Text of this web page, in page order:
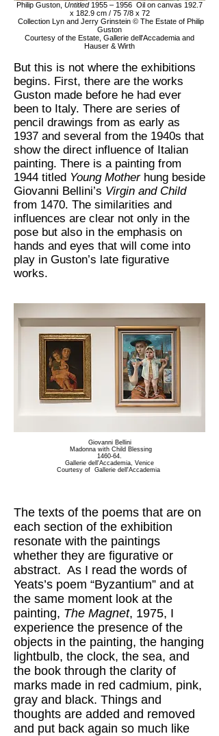
Philip Guston, Untitled1955 – 1956 Oil on canvas 192.7
x 182.9 cm / 75 7/8 x 72
Collection Lyn and Jerry Grinstein © The Estate of Philip
Guston
Courtesy of the Estate, Gallerie dell'Accademia and
Hauser & Wirth
But this is not where the exhibitions
begins. First, there are the works
Guston made before he had ever
been to Italy. There are series of
pencil drawings from as early as
1937 and several from the 1940s that
show the direct influence of Italian
painting. There is a painting from
1944 titled Young Mother hung beside
Giovanni Bellini’s Virgin and Child
from 1470. The similarities and
influences are clear not only in the
pose but also in the emphasis on
hands and eyes that will come into
play in Guston’s late figurative
works.
Giovanni Bellini
Madonna with Child Blessing
1460-64.
Gallerie dell'Accademia, Venice
Courtesy of Gallerie dell'Accademia
The texts of the poems that are on
each section of the exhibition
resonate with the paintings
whether they are figurative or
abstract. As I read the words of
Yeats’s poem “Byzantium” and at
the same moment look at the
painting, The Magnet, 1975, I
experience the presence of the
objects in the painting, the hanging
lightbulb, the clock, the sea, and
the book through the clarity of
marks made in red cadmium, pink,
gray and black. Things and
thoughts are added and removed
and put back again so much like